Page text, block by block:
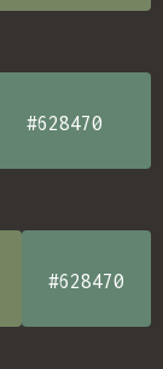
#628470
#628470